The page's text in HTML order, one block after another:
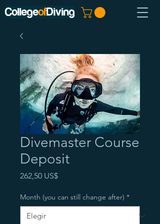
CollegeofDiving
Divemaster Course
Deposit
262,50 US$Precio
Month (you can still change after) *